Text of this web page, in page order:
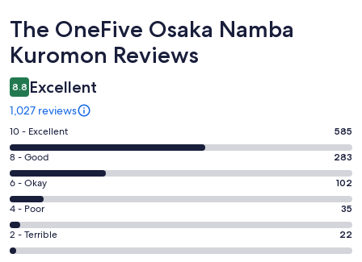
Reviews
The OneFive Osaka Namba
Kuromon Reviews
8.8 Excellent
1,027 reviews
Rating
10
-
Excellent.
585
out
of
1027
10 - Excellent 585
Rating
8
-
Good.
283
out
8 - Good 283
Rating
6
-
Okay.
102
6 - Okay 102
Rating
4
-
4 - Poor 35
Rating
2
2 - Terrible 22